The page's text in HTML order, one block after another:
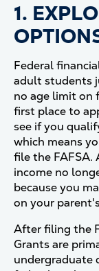
1.
Federal
adult students
no age limit on
first place to
see if you
which means
file the
income no
because you
on your
After filing the
Grants are
undergraduate